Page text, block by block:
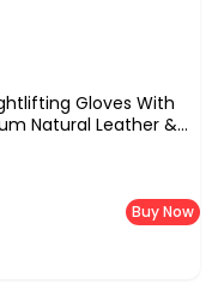
Gloves With
Natural Leather &
Buy Now